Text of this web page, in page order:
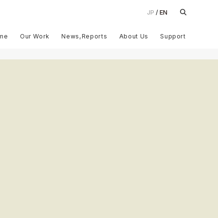
JP EN
Our Work News,Reports About Us Support